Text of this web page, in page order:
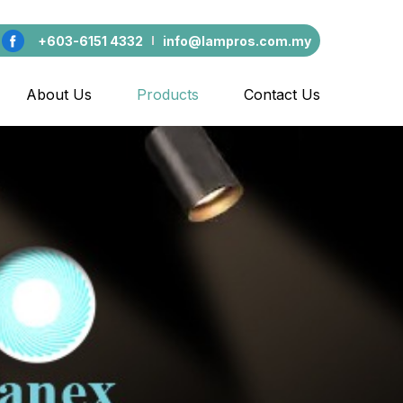
+603-6151 4332 info@lampros.com.my
About Us Products Contact Us